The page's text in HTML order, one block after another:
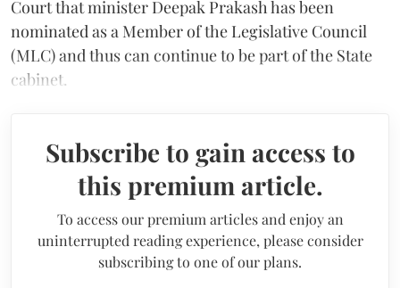
Court that minister Deepak Prakash has been
nominated as a Member of the Legislative Council
(MLC) and thus can continue to be part of the State
cabinet.
Subscribe to gain access to
this premium article.
To access our premium articles and enjoy an
uninterrupted reading experience, please consider
subscribing to one of our plans.